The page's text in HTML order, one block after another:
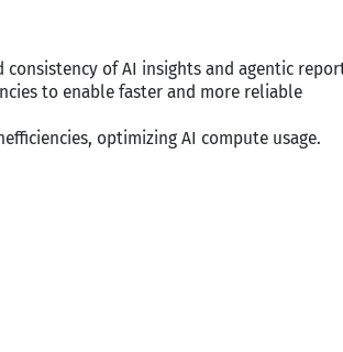
consistency of AI insights and agentic
to enable faster and more reliable
optimizing AI compute usage.